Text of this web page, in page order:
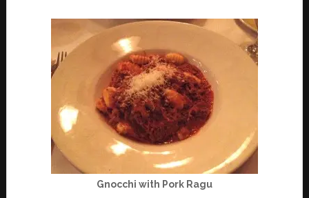
Gnocchi with Pork Ragu